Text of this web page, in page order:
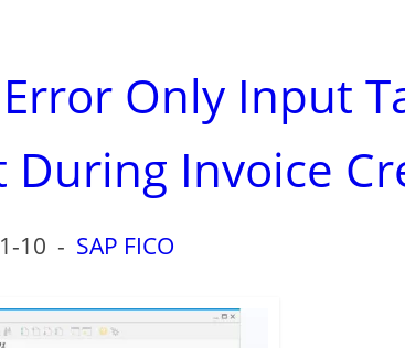
Only Input
Invoice
10 - SAP FICO